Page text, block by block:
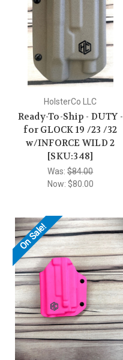
HolsterCo LLC
Ready-To-Ship - DUTY -
for GLOCK 19 /23 /32
w/INFORCE WILD 2
[SKU:348]
Was:$84.00
Now: $80.00
On Sale!